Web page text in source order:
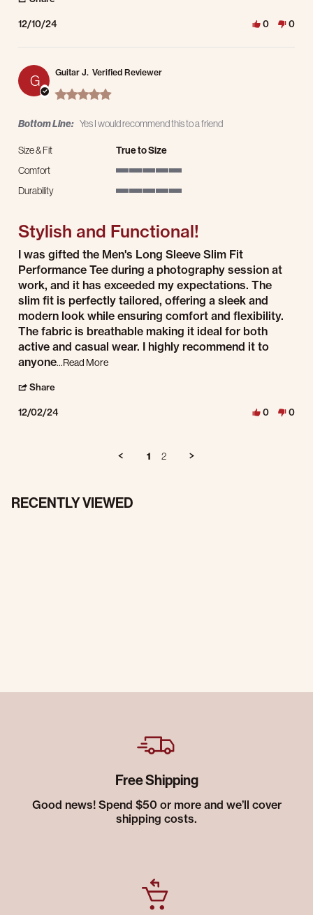
12/10/24 0 0
G Guitar J. Verified Reviewer
5.0 star rating
Bottom Line: Yes I would recommend this to a friend
Size & Fit
True to Size
Comfort
Durability
Stylish and Functional!
Review by Guitar J. on 2 Dec 2024
review stating Stylish and Functional!
I was gifted the Men's Long Sleeve Slim Fit
Performance Tee during a photography session at
work, and it has exceeded my expectations. The
slim fit is perfectly tailored, offering a sleek and
modern look while ensuring comfort and flexibility.
The fabric is breathable making it ideal for both
active and casual wear. I highly recommend it to
anyone...Read MoreRead more about review stating Stylish and
Share
12/02/24 0 0
1 2
RECENTLY VIEWED
Free Shipping
Good news! Spend $50 or more and we’ll cover
shipping costs.